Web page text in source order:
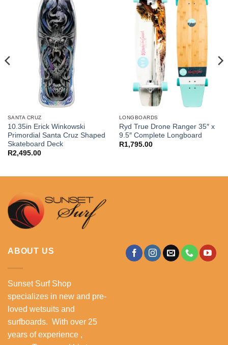
SANTA CRUZ
10.35in Erick Winkowski
Primordial Santa Cruz Shaped
Skateboard Deck
R2,495.00
LONGBOARDS
Ryd True Drone Ranger 35″ x
9.5″ Complete Longboard
R1,795.00
ABOUT US
Sunset Surf Shop
specializes in new and pre-
loved wetsuits and
surfboards. With over 25
years of experience ,